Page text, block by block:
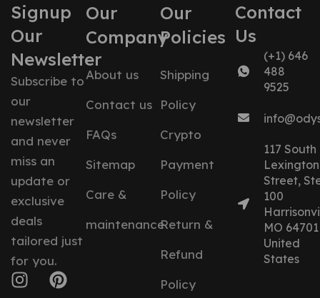
Signup
Our
Newsletter
Subscribe to
our
newsletter
and never
miss an
update or
exclusive
deals
tailored just
for you.
Our
Company
About us
Contact us
FAQs
Sitemap
Care &
maintenance
Our
Policies
Shipping
Policy
Crypto
Payment
Policy
Return &
Refund
Policy
Contact
Us
(+1) 646
488
9525
117 South
Lexington
Street,
100
MO 64701
United
States